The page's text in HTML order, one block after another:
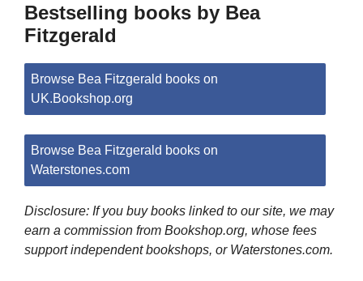
Bestselling books by Bea
Fitzgerald
Browse Bea Fitzgerald books on
UK.Bookshop.org
Browse Bea Fitzgerald books on
Waterstones.com
Disclosure: If you buy books linked to our site, we may
earn a commission from Bookshop.org, whose fees
support independent bookshops, or Waterstones.com.